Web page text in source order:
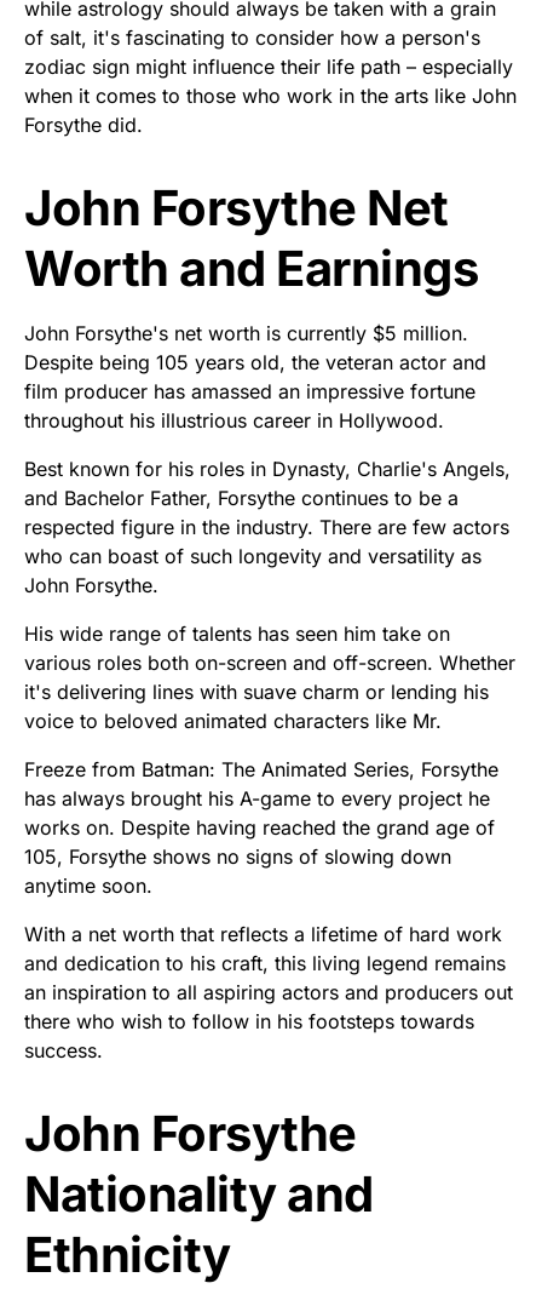
while astrology should always be taken with a grain
of salt, it's fascinating to consider how a person's
zodiac sign might influence their life path – especially
when it comes to those who work in the arts like John
Forsythe did.
John Forsythe Net
Worth and Earnings
John Forsythe's net worth is currently $5 million.
Despite being 105 years old, the veteran actor and
film producer has amassed an impressive fortune
throughout his illustrious career in Hollywood.
Best known for his roles in Dynasty, Charlie's Angels,
and Bachelor Father, Forsythe continues to be a
respected figure in the industry. There are few actors
who can boast of such longevity and versatility as
John Forsythe.
His wide range of talents has seen him take on
various roles both on-screen and off-screen. Whether
it's delivering lines with suave charm or lending his
voice to beloved animated characters like Mr.
Freeze from Batman: The Animated Series, Forsythe
has always brought his A-game to every project he
works on. Despite having reached the grand age of
105, Forsythe shows no signs of slowing down
anytime soon.
With a net worth that reflects a lifetime of hard work
and dedication to his craft, this living legend remains
an inspiration to all aspiring actors and producers out
there who wish to follow in his footsteps towards
success.
John Forsythe
Nationality and
Ethnicity